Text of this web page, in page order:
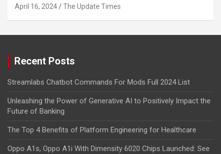
April 16, 2024 The Update Times
Recent Posts
Streamlabs Chatbot Commands For Mods Full 2024 List
Unleashing the Power of Generative AI to Positively Impact the
Future of Banking
The Top 4 Benefits of Platform Engineering for Healthcare
Oppo A1s, Oppo A1i With Dimensity 6020 Chips Launched: See